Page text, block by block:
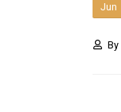
Jun
By